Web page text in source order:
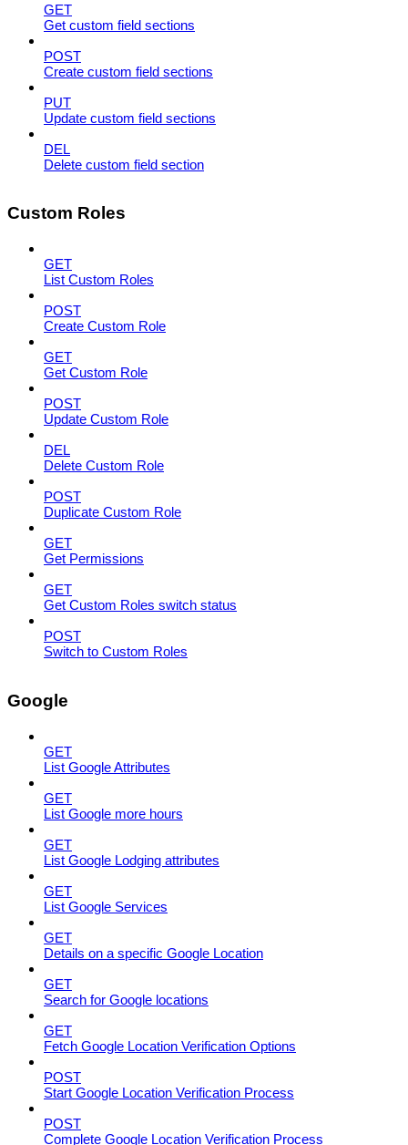
GET
Get custom field sections
POST
Create custom field sections
PUT
Update custom field sections
DEL
Delete custom field section
Custom Roles
GET
List Custom Roles
POST
Create Custom Role
GET
Get Custom Role
POST
Update Custom Role
DEL
Delete Custom Role
POST
Duplicate Custom Role
GET
Get Permissions
GET
Get Custom Roles switch status
POST
Switch to Custom Roles
Google
GET
List Google Attributes
GET
List Google more hours
GET
List Google Lodging attributes
GET
List Google Services
GET
Details on a specific Google Location
GET
Search for Google locations
GET
Fetch Google Location Verification Options
POST
Start Google Location Verification Process
POST
Complete Google Location Verification Process